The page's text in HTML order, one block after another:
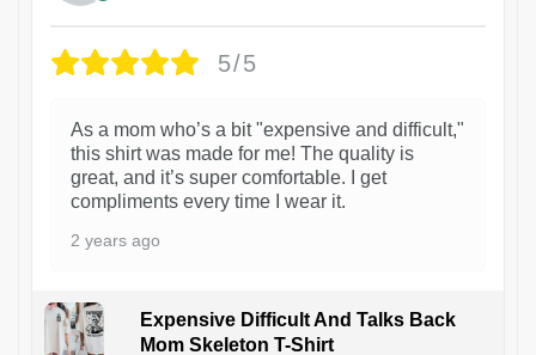
5/5
As a mom who’s a bit "expensive and difficult,"
this shirt was made for me! The quality is
great, and it’s super comfortable. I get
compliments every time I wear it.
2 years ago
Expensive Difficult And Talks Back
Mom Skeleton T-Shirt